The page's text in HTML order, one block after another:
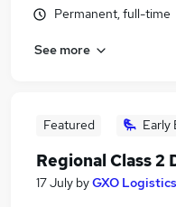
Permanent, full-time
See more
Featured Early
Regional Class 2
17 July byGXO Logistics